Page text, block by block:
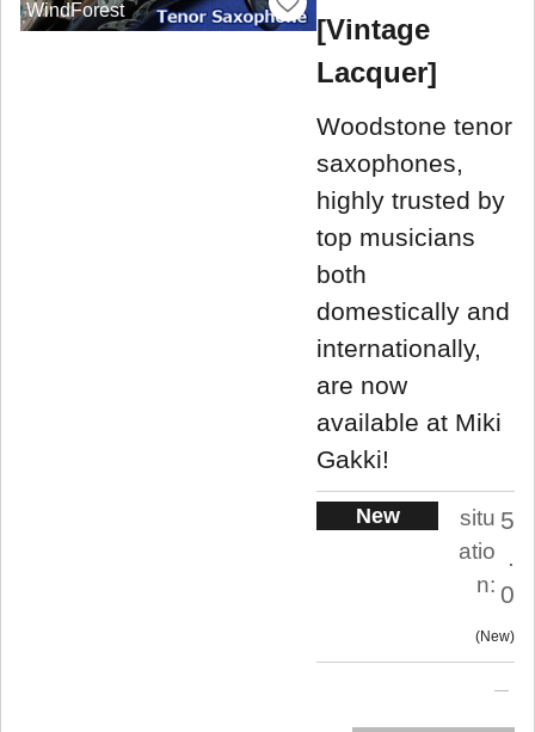
WindForest
[Vintage
Lacquer]
Woodstone tenor
saxophones,
highly trusted by
top musicians
both
domestically and
internationally,
are now
available at Miki
Gakki!
New
situ
atio
n:
5
.
0
New